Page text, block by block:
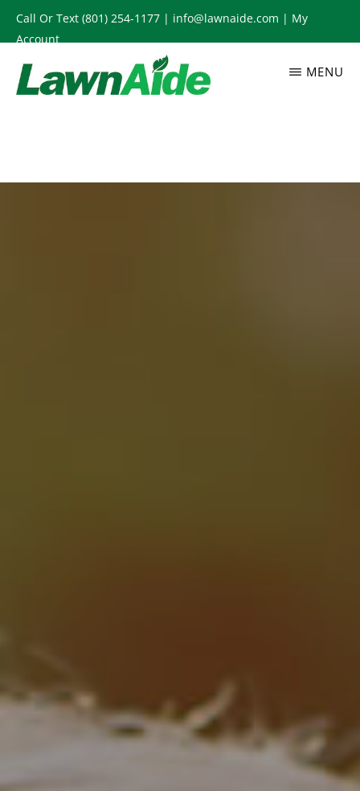
Skip
to
main
content
Call Or Text (801) 254-1177 | info@lawnaide.com | My
Account
MENU